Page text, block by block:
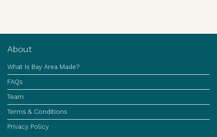
About
What Is Bay Area Made?
FAQs
Team
Terms & Conditions
Privacy Policy